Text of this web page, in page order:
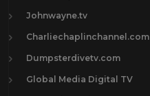
Johnwayne.tv
Charliechaplinchannel.com
Dumpsterdivetv.com
Global Media Digital TV